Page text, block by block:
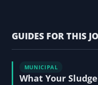
GUIDES FOR THIS
MUNICIPAL
What Your